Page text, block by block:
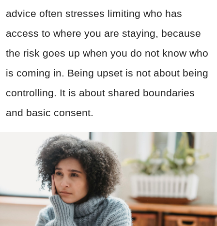
advice often stresses limiting who has
access to where you are staying, because
the risk goes up when you do not know who
is coming in. Being upset is not about being
controlling. It is about shared boundaries
and basic consent.